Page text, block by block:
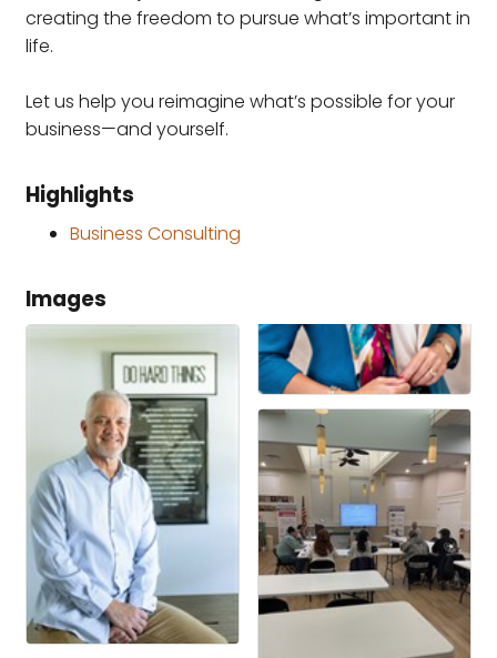
creating the freedom to pursue what’s important in
life.
Let us help you reimagine what’s possible for your
business—and yourself.
Highlights
Business Consulting
Images